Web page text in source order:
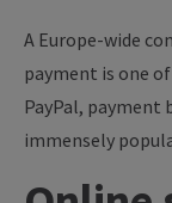
A Europe-wide
payment is one
PayPal, payment
immensely